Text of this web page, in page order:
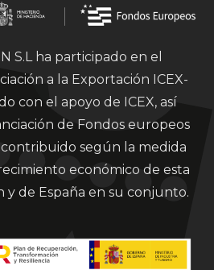
S.L ha participado en el
a la Exportación ICEX-
con el apoyo de ICEX, así
de Fondos europeos
contribuido según la medida
económico de esta
y de España en su conjunto.